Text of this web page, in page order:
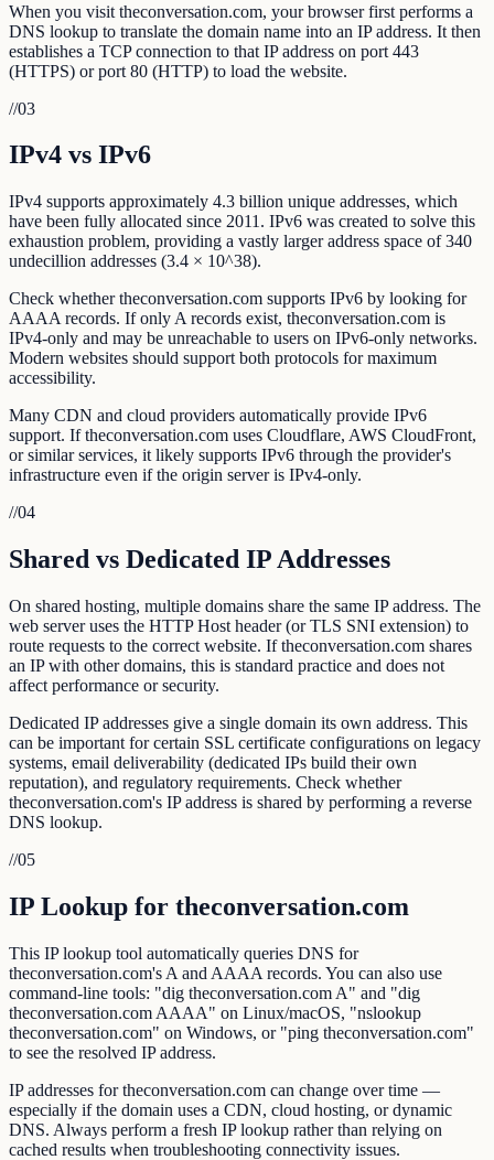
When you visit theconversation.com, your browser first performs a
DNS lookup to translate the domain name into an IP address. It then
establishes a TCP connection to that IP address on port 443
(HTTPS) or port 80 (HTTP) to load the website.
//03
IPv4 vs IPv6
IPv4 supports approximately 4.3 billion unique addresses, which
have been fully allocated since 2011. IPv6 was created to solve this
exhaustion problem, providing a vastly larger address space of 340
undecillion addresses (3.4 × 10^38).
Check whether theconversation.com supports IPv6 by looking for
AAAA records. If only A records exist, theconversation.com is
IPv4-only and may be unreachable to users on IPv6-only networks.
Modern websites should support both protocols for maximum
accessibility.
Many CDN and cloud providers automatically provide IPv6
support. If theconversation.com uses Cloudflare, AWS CloudFront,
or similar services, it likely supports IPv6 through the provider's
infrastructure even if the origin server is IPv4-only.
//04
Shared vs Dedicated IP Addresses
On shared hosting, multiple domains share the same IP address. The
web server uses the HTTP Host header (or TLS SNI extension) to
route requests to the correct website. If theconversation.com shares
an IP with other domains, this is standard practice and does not
affect performance or security.
Dedicated IP addresses give a single domain its own address. This
can be important for certain SSL certificate configurations on legacy
systems, email deliverability (dedicated IPs build their own
reputation), and regulatory requirements. Check whether
theconversation.com's IP address is shared by performing a reverse
DNS lookup.
//05
IP Lookup for theconversation.com
This IP lookup tool automatically queries DNS for
theconversation.com's A and AAAA records. You can also use
command-line tools: "dig theconversation.com A" and "dig
theconversation.com AAAA" on Linux/macOS, "nslookup
theconversation.com" on Windows, or "ping theconversation.com"
to see the resolved IP address.
IP addresses for theconversation.com can change over time —
especially if the domain uses a CDN, cloud hosting, or dynamic
DNS. Always perform a fresh IP lookup rather than relying on
cached results when troubleshooting connectivity issues.